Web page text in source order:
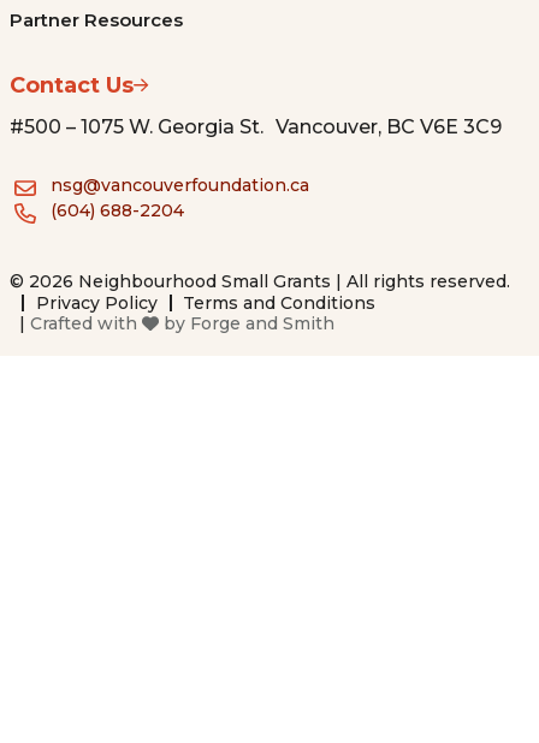
Partner Resources
Contact Us
#500 – 1075 W. Georgia St. Vancouver, BC V6E 3C9
nsg@vancouverfoundation.ca
(604) 688-2204
© 2026 Neighbourhood Small Grants | All rights reserved.
Privacy Policy
Terms and Conditions
| Crafted with by Forge and Smith